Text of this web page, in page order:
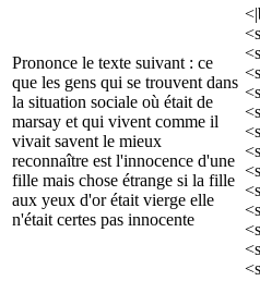
Prononce le texte suivant : ce
que les gens qui se trouvent dans
la situation sociale où était de
marsay et qui vivent comme il
vivait savent le mieux
reconnaître est l'innocence d'une
fille mais chose étrange si la fille
aux yeux d'or était vierge elle
n'était certes pas innocente